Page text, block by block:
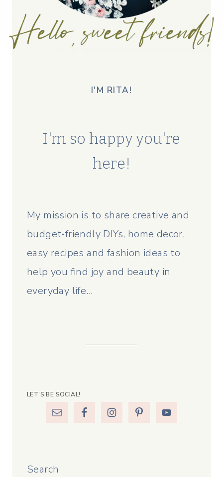
I'M RITA!
I'm so happy you're
here!
My mission is to share creative and
budget-friendly DIYs, home decor,
easy recipes and fashion ideas to
help you find joy and beauty in
everyday life...
LET’S BE SOCIAL!
Search